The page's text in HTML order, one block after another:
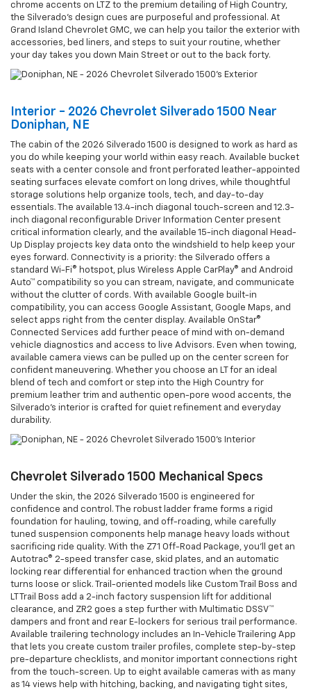
chrome accents on LTZ to the premium detailing of High Country,
the Silverado’s design cues are purposeful and professional. At
Grand Island Chevrolet GMC, we can help you tailor the exterior with
accessories, bed liners, and steps to suit your routine, whether
your day takes you down Main Street or out to the back forty.
Interior - 2026 Chevrolet Silverado 1500 Near
Doniphan, NE
The cabin of the 2026 Silverado 1500 is designed to work as hard as
you do while keeping your world within easy reach. Available bucket
seats with a center console and front perforated leather-appointed
seating surfaces elevate comfort on long drives, while thoughtful
storage solutions help organize tools, tech, and day-to-day
essentials. The available 13.4-inch diagonal touch-screen and 12.3-
inch diagonal reconfigurable Driver Information Center present
critical information clearly, and the available 15-inch diagonal Head-
Up Display projects key data onto the windshield to help keep your
eyes forward. Connectivity is a priority: the Silverado offers a
standard Wi-Fi® hotspot, plus Wireless Apple CarPlay® and Android
Auto™ compatibility so you can stream, navigate, and communicate
without the clutter of cords. With available Google built-in
compatibility, you can access Google Assistant, Google Maps, and
select apps right from the center display. Available OnStar®
Connected Services add further peace of mind with on-demand
vehicle diagnostics and access to live Advisors. Even when towing,
available camera views can be pulled up on the center screen for
confident maneuvering. Whether you choose an LT for an ideal
blend of tech and comfort or step into the High Country for
premium leather trim and authentic open-pore wood accents, the
Silverado’s interior is crafted for quiet refinement and everyday
durability.
Chevrolet Silverado 1500 Mechanical Specs
Under the skin, the 2026 Silverado 1500 is engineered for
confidence and control. The robust ladder frame forms a rigid
foundation for hauling, towing, and off-roading, while carefully
tuned suspension components help manage heavy loads without
sacrificing ride quality. With the Z71 Off-Road Package, you’ll get an
Autotrac® 2-speed transfer case, skid plates, and an automatic
locking rear differential for enhanced traction when the ground
turns loose or slick. Trail-oriented models like Custom Trail Boss and
LT Trail Boss add a 2-inch factory suspension lift for additional
clearance, and ZR2 goes a step further with Multimatic DSSV™
dampers and front and rear E-lockers for serious trail performance.
Available trailering technology includes an In-Vehicle Trailering App
that lets you create custom trailer profiles, complete step-by-step
pre-departure checklists, and monitor important connections right
from the touch-screen. Up to eight available cameras with as many
as 14 views help with hitching, backing, and navigating tight sites,